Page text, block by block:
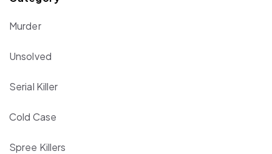
Murder
Unsolved
Serial Killer
Cold Case
Spree Killers